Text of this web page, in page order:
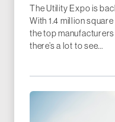
The Utility Expo is
With 1.4 million
the top
there’s a lot to see...